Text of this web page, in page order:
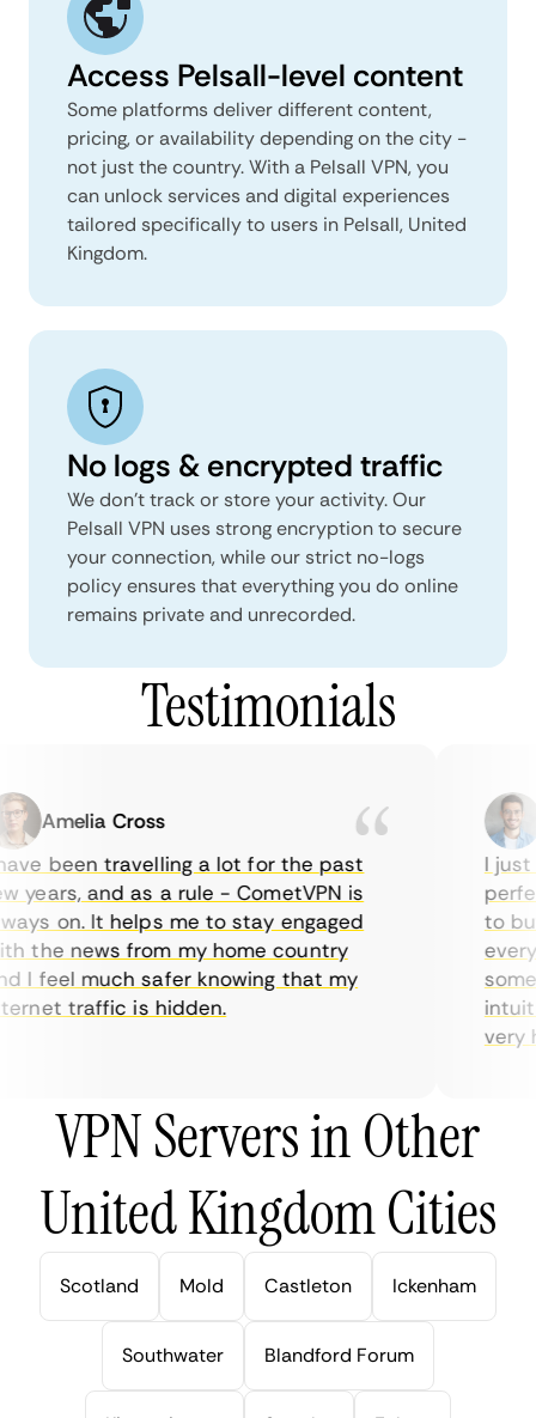
Access Pelsall-level content
Some platforms deliver different content,
pricing, or availability depending on the city -
not just the country. With a Pelsall VPN, you
can unlock services and digital experiences
tailored specifically to users in Pelsall, United
Kingdom.
No logs & encrypted traffic
We don't track or store your activity. Our
Pelsall VPN uses strong encryption to secure
your connection, while our strict no-logs
policy ensures that everything you do online
remains private and unrecorded.
Testimonials
Amelia Cross
been travelling a lot for the past
and as a rule - CometVPN is
on. It helps me to stay engaged
the news from my home country
feel much safer knowing that my
traffic is hidden.
I just
to
very
VPN Servers in Other
United Kingdom Cities
Scotland Mold Castleton Ickenham
Southwater Blandford Forum